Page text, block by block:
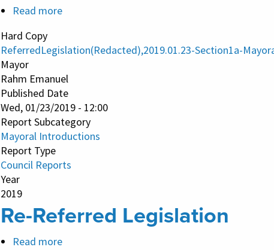
Read more
Introductions
Hard Copy
ReferredLegislation(Redacted),2019.01.23-Section1a-
Mayor
Rahm Emanuel
Published Date
Wed, 01/23/2019 - 12:00
Report Subcategory
Mayoral Introductions
Report Type
Council Reports
Year
2019
Re-Referred Legislation
Read more